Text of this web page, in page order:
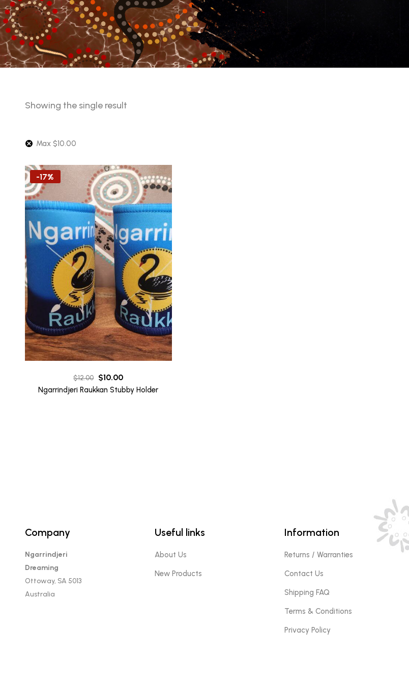
Showing the single result
Max $10.00
-17%
$12.00
Original
price
$10.00Current
price
Ngarrindjeri Raukkan Stubby Holder
Company
Ngarrindjeri
Dreaming
Ottoway, SA 5013
Australia
Useful links
About Us
New Products
Information
Returns / Warranties
Contact Us
Shipping FAQ
Terms & Conditions
Privacy Policy